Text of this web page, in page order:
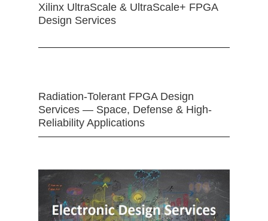
Xilinx UltraScale & UltraScale+ FPGA
Design Services
Radiation-Tolerant FPGA Design
Services — Space, Defense & High-
Reliability Applications